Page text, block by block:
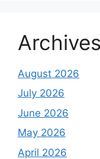
Archives
August 2026
July 2026
June 2026
May 2026
April 2026